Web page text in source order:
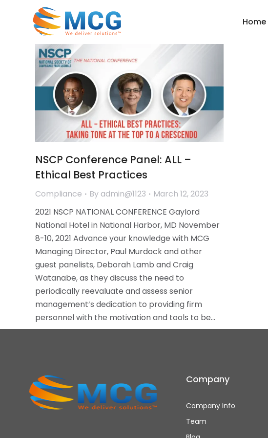
Home
NSCP Conference Panel: ALL –
Ethical Best Practices
Compliance By admin@1123
March 12, 2023
2021 NSCP NATIONAL CONFERENCE Gaylord
National Hotel in National Harbor, MD November
8-10, 2021 Advance your knowledge with MCG
Managing Director, Paul Murdock and other
guest panelists, Deborah Lamb and Craig
Watanabe, as they discuss the need to
periodically reevaluate and assess senior
management’s dedication to providing firm
personnel with the motivation and tools to be…
Company
Company Info
Team